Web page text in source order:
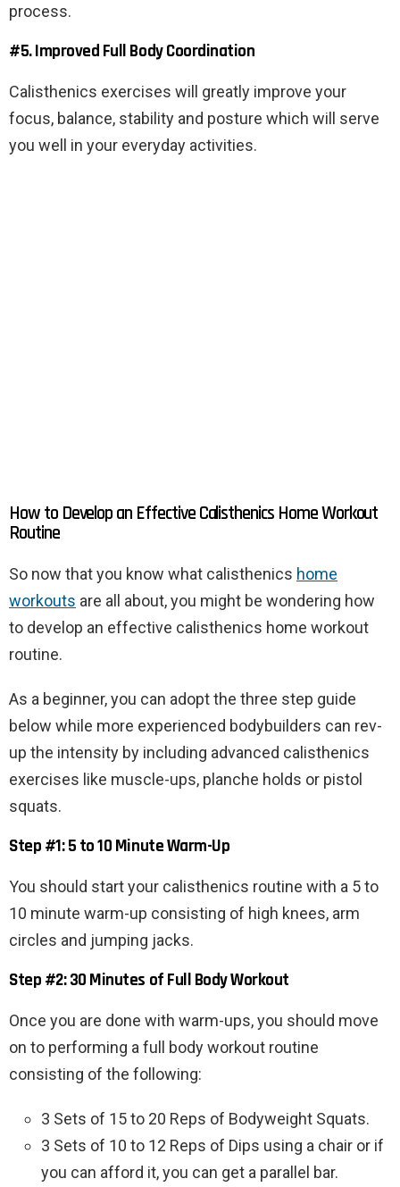
process.
#5. Improved Full Body Coordination
Calisthenics exercises will greatly improve your
focus, balance, stability and posture which will serve
you well in your everyday activities.
How to Develop an Effective Calisthenics Home Workout
Routine
So now that you know what calisthenics home
workouts are all about, you might be wondering how
to develop an effective calisthenics home workout
routine.
As a beginner, you can adopt the three step guide
below while more experienced bodybuilders can rev-
up the intensity by including advanced calisthenics
exercises like muscle-ups, planche holds or pistol
squats.
Step #1: 5 to 10 Minute Warm-Up
You should start your calisthenics routine with a 5 to
10 minute warm-up consisting of high knees, arm
circles and jumping jacks.
Step #2: 30 Minutes of Full Body Workout
Once you are done with warm-ups, you should move
on to performing a full body workout routine
consisting of the following:
3 Sets of 15 to 20 Reps of Bodyweight Squats.
3 Sets of 10 to 12 Reps of Dips using a chair or if
you can afford it, you can get a parallel bar.